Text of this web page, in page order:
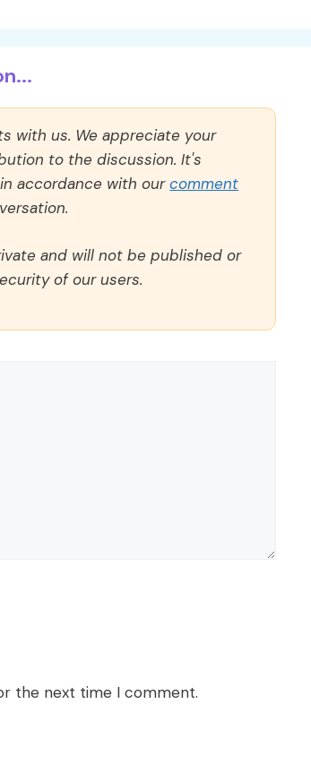
with us. We appreciate your
to the discussion. It's
accordance with ourcomment
and will not be published or
of our users.
the next time I comment.